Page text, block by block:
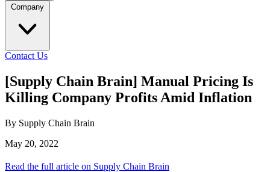
Company
Contact Us
[Supply Chain Brain] Manual Pricing Is
Killing Company Profits Amid Inflation
By Supply Chain Brain
May 20, 2022
Read the full article on Supply Chain Brain